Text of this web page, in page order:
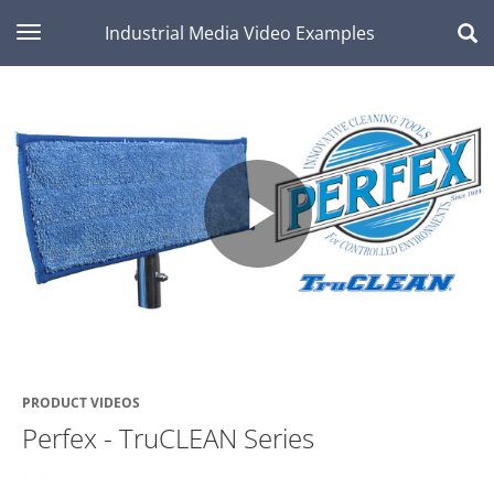
toggle navigationIndustrial Media Video Examples
Play
PRODUCT VIDEOS
Perfex - TruCLEAN Series